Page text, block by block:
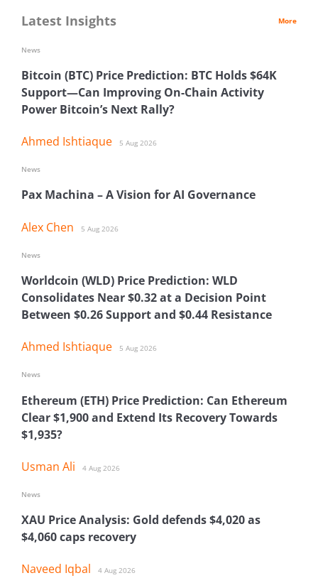
Latest Insights More
Bitcoin (BTC) Price Prediction: BTC Holds $64K
Support—Can Improving On-Chain Activity
Power Bitcoin’s Next Rally?
Ahmed Ishtiaque 5 Aug 2026
News
Pax Machina – A Vision for AI Governance
Alex Chen 5 Aug 2026
News
Worldcoin (WLD) Price Prediction: WLD
Consolidates Near $0.32 at a Decision Point
Between $0.26 Support and $0.44 Resistance
Ahmed Ishtiaque 5 Aug 2026
News
Ethereum (ETH) Price Prediction: Can Ethereum
Clear $1,900 and Extend Its Recovery Towards
$1,935?
Usman Ali 4 Aug 2026
News
XAU Price Analysis: Gold defends $4,020 as
$4,060 caps recovery
Naveed Iqbal 4 Aug 2026
News